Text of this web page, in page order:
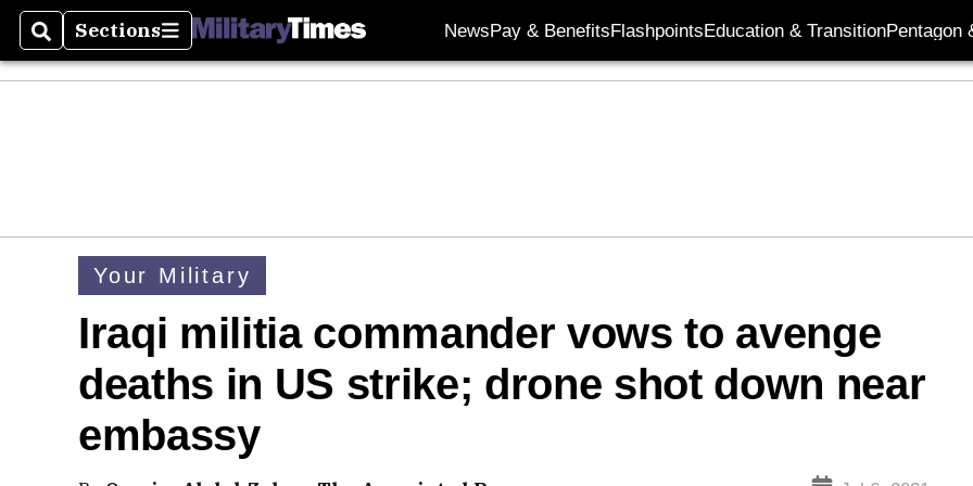
SearchSections
Sections NewsPay & BenefitsFlashpointsEducation & TransitionPentagon
Your Military
Iraqi militia commander vows to avenge
deaths in US strike; drone shot down near
embassy